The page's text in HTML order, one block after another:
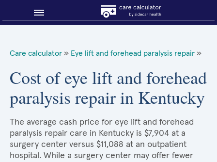
About Sidecar Health
Care calculator » Eye lift and forehead paralysis repair »
Cost of eye lift and forehead
paralysis repair in Kentucky
The average cash price for eye lift and forehead
paralysis repair care in Kentucky is $7,904 at a
surgery center versus $11,088 at an outpatient
hospital. While a surgery center may offer fewer